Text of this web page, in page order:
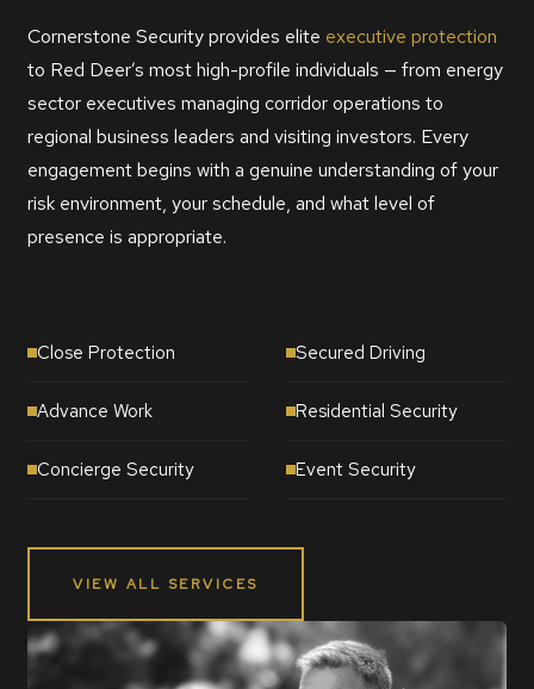
Cornerstone Security provides elite executive protection
to Red Deer’s most high-profile individuals — from energy
sector executives managing corridor operations to
regional business leaders and visiting investors. Every
engagement begins with a genuine understanding of your
risk environment, your schedule, and what level of
presence is appropriate.
Close Protection Secured Driving
Advance Work Residential Security
Concierge Security Event Security
VIEW ALL SERVICES